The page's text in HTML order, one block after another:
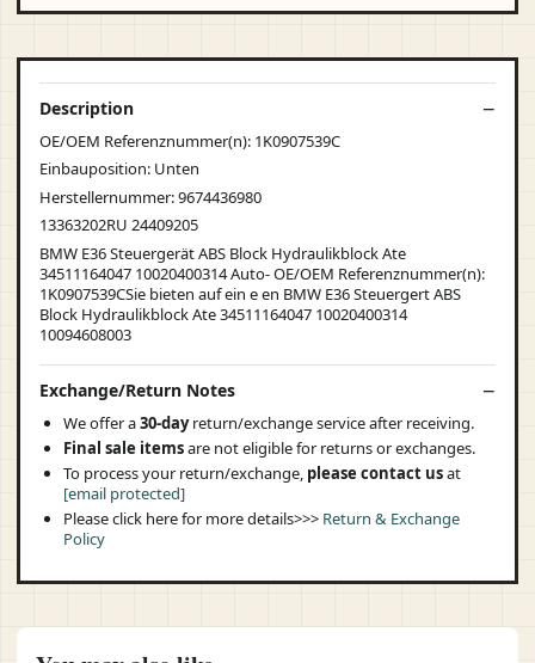
Description
OE/OEM Referenznummer(n): 1K0907539C
Einbauposition: Unten
Herstellernummer: 9674436980
13363202RU 24409205
BMW E36 Steuergerät ABS Block Hydraulikblock Ate
34511164047 10020400314 Auto- OE/OEM Referenznummer(n):
1K0907539CSie bieten auf ein e en BMW E36 Steuergert ABS
Block Hydraulikblock Ate 34511164047 10020400314
10094608003
Exchange/Return Notes
We offer a30-dayreturn/exchange service after receiving.
Final sale itemsare not eligible for returns or exchanges.
To process your return/exchange, please contact usat
[email protected]
Please click here for more details>>> Return & Exchange
Policy